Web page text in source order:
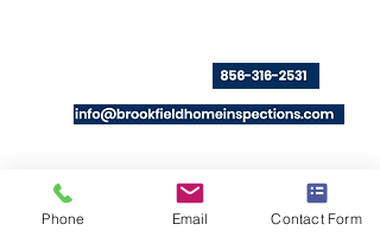
Click to Call or text:
Email:
Serving
ssex, Union, Hudson, Bergen,
Passaic and Morris counties
Phone Email Contact Form